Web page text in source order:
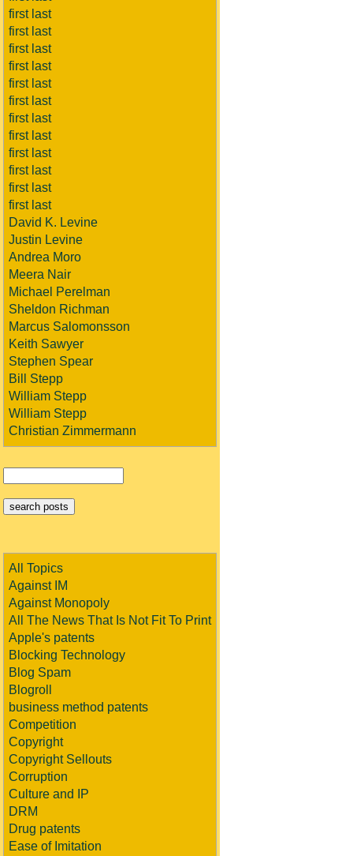
first last
first last
first last
first last
first last
first last
first last
first last
first last
first last
first last
first last
David K. Levine
Justin Levine
Andrea Moro
Meera Nair
Michael Perelman
Sheldon Richman
Marcus Salomonsson
Keith Sawyer
Stephen Spear
Bill Stepp
William Stepp
William Stepp
Christian Zimmermann
All Topics
Against IM
Against Monopoly
All The News That Is Not Fit To Print
Apple's patents
Blocking Technology
Blog Spam
Blogroll
business method patents
Competition
Copyright
Copyright Sellouts
Corruption
Culture and IP
DRM
Drug patents
Ease of Imitation